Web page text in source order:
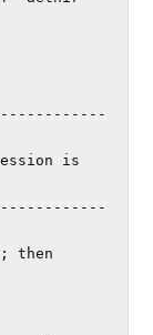
is
then